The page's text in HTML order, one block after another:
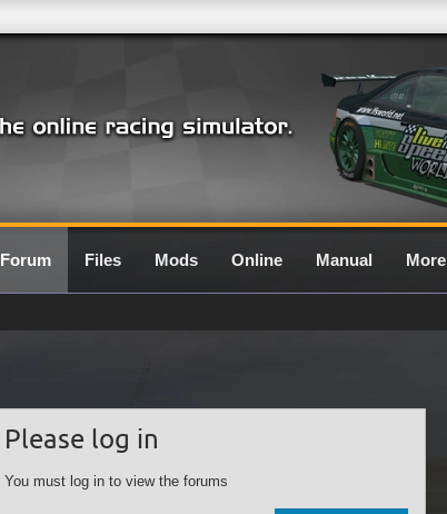
Forum Files Mods Online Manual More
Please log in
You must log in to view the forums